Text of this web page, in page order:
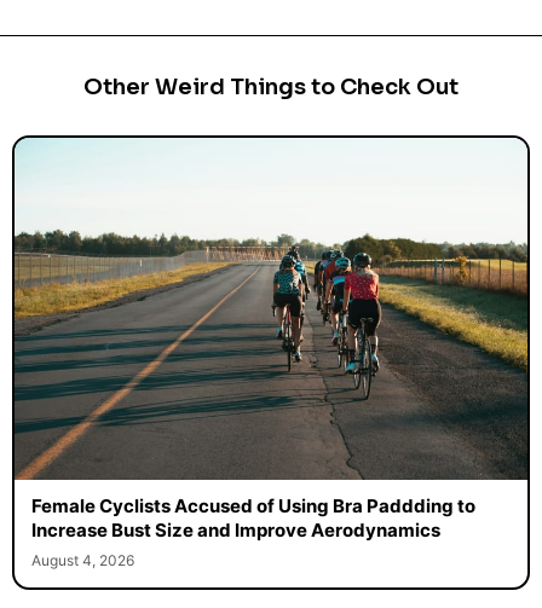
Other Weird Things to Check Out
Female Cyclists Accused of Using Bra Paddding to
Increase Bust Size and Improve Aerodynamics
August 4, 2026